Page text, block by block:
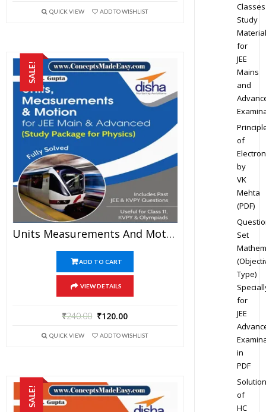
QUICK VIEW ADD TO WISHLIST
SALE!
Units Measurements And Motion – Physics Disha Publication Study Material By Er DC Gupta For JEE Mains And Advanced Examination In PDF
ADD TO CART
VIEW DETAILS
₹240.00 ₹120.00
QUICK VIEW ADD TO WISHLIST
SALE!
Classes
Study
Material
for
JEE
Mains
and
of
by
VK
Mehta
(PDF)
Set
Type)
for
JEE
in
PDF
Solution
of
HC